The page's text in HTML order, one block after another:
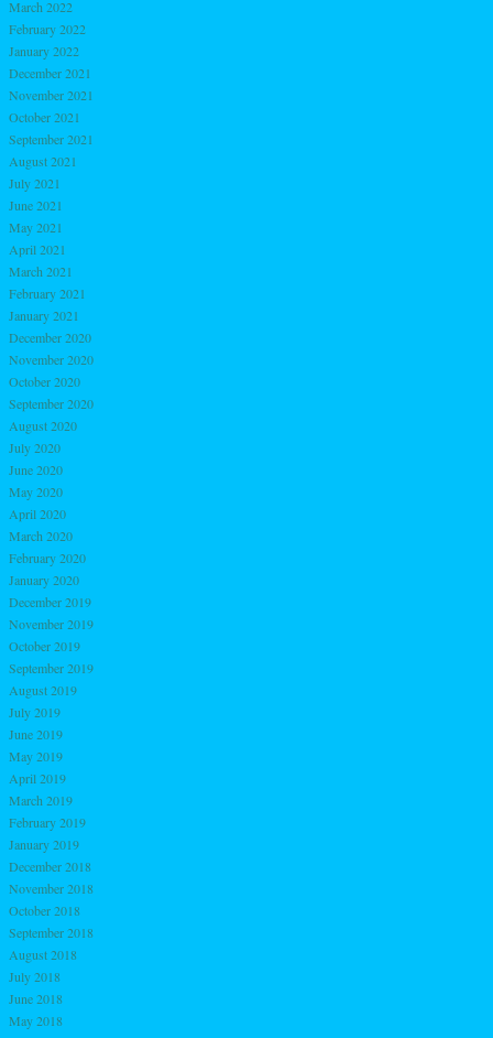
March 2022
February 2022
January 2022
December 2021
November 2021
October 2021
September 2021
August 2021
July 2021
June 2021
May 2021
April 2021
March 2021
February 2021
January 2021
December 2020
November 2020
October 2020
September 2020
August 2020
July 2020
June 2020
May 2020
April 2020
March 2020
February 2020
January 2020
December 2019
November 2019
October 2019
September 2019
August 2019
July 2019
June 2019
May 2019
April 2019
March 2019
February 2019
January 2019
December 2018
November 2018
October 2018
September 2018
August 2018
July 2018
June 2018
May 2018